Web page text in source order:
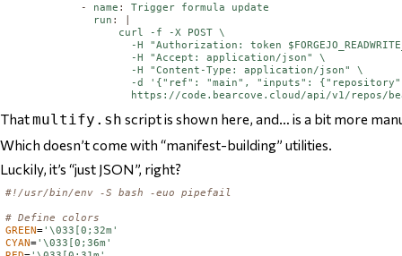
- name :
Trigger formula update
run :
                  curl -f -X POST \
-H "Authorization: token
                    -H "Accept: application/json" \
                    -H "Content-Type: application/json" \
-d '{"ref": "main", "inputs":
Thatmultify.sh script is shown here, and… is a bit more
Which doesn’t come with “manifest-building” utilities.
Luckily, it’s “just JSON”, right?
#!/usr/bin/env -S bash -euo pipefail
# Define colors
GREEN='\033[0;32m'
CYAN='\033[0;36m'